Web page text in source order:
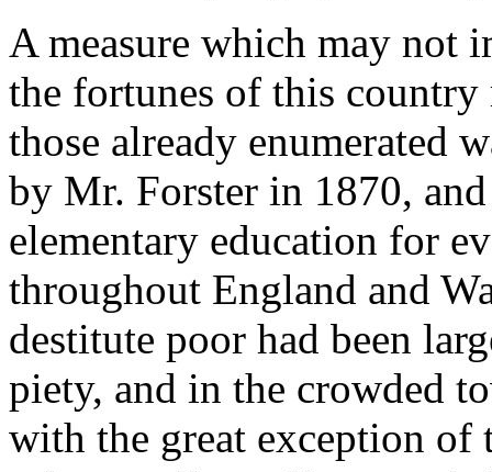
A measure which may not
the fortunes of this
those already enumerated
by Mr. Forster in 1870,
elementary education for
throughout England and
destitute poor had been
piety, and in the crowded
with the great exception of